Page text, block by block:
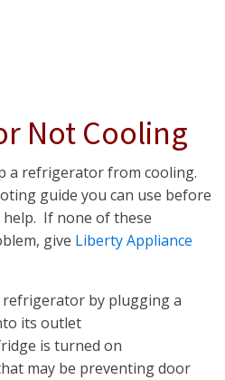
Not Cooling
a refrigerator from cooling.
guide you can use before
If none of these
give Liberty Appliance
refrigerator by plugging a
its outlet
is turned on
may be preventing door